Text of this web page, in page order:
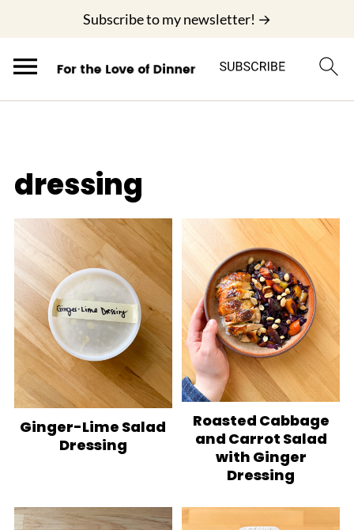
Subscribe to my newsletter! →
dressing
Ginger-Lime Salad
Dressing
Roasted Cabbage
and Carrot Salad
with Ginger
Dressing